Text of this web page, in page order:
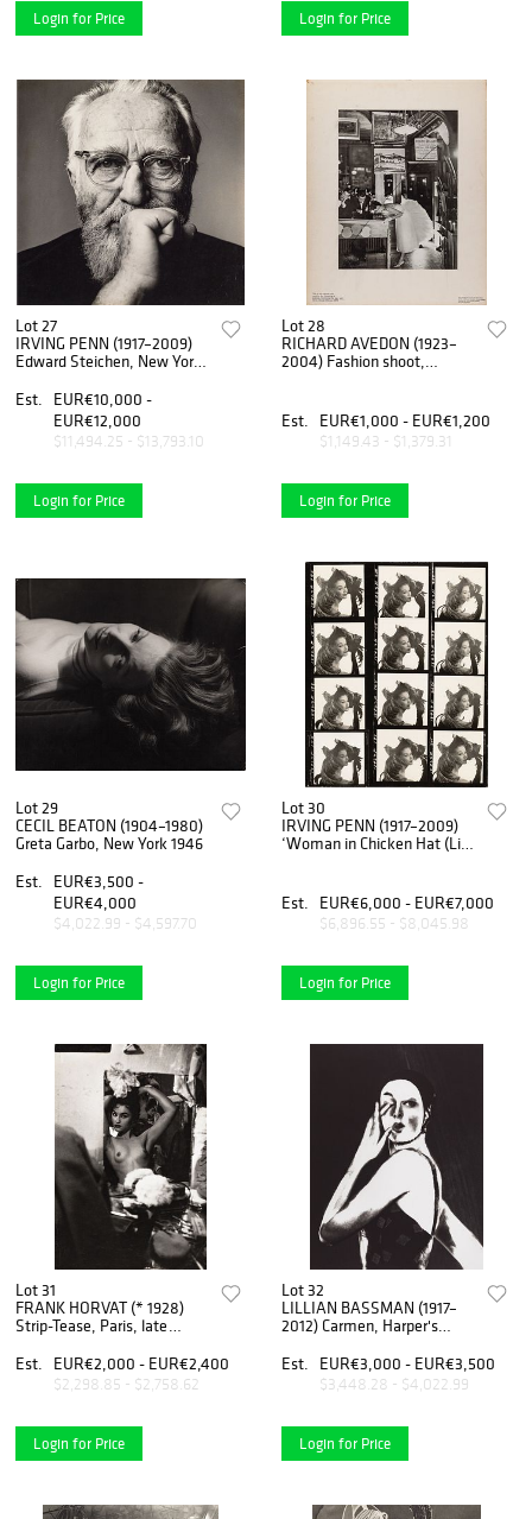
Login for Price Login for Price
Lot 27
IRVING PENN (1917–2009)
Edward Steichen, New York
Est.
EUR€10,000 -
EUR€12,000
$11,494.25 - $13,793.10
Login for Price
Lot 28
RICHARD AVEDON (1923–
2004) Fashion shoot,
Est.
EUR€1,000 - EUR€1,200
$1,149.43 - $1,379.31
Login for Price
Lot 29
CECIL BEATON (1904–1980)
Greta Garbo, New York 1946
Est.
EUR€3,500 -
EUR€4,000
$4,022.99 - $4,597.70
Login for Price
Lot 30
IRVING PENN (1917–2009)
‘Woman in Chicken Hat (Lisa
Est.
EUR€6,000 - EUR€7,000
$6,896.55 - $8,045.98
Login for Price
Lot 31
FRANK HORVAT (* 1928)
Strip-Tease, Paris, late
Est.
EUR€2,000 - EUR€2,400
$2,298.85 - $2,758.62
Login for Price
Lot 32
LILLIAN BASSMAN (1917–
2012) Carmen, Harper's
Est.
EUR€3,000 - EUR€3,500
$3,448.28 - $4,022.99
Login for Price